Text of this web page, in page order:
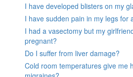
I have developed blisters on my
I have sudden pain in my legs for
I had a vasectomy but my
pregnant?
Do I suffer from liver damage?
Cold room temperatures give me